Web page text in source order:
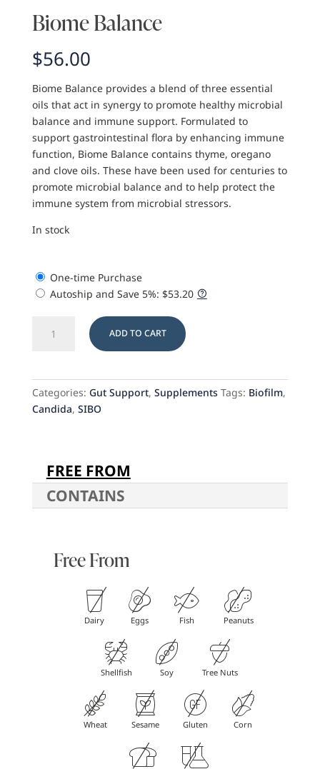
Biome Balance
$56.00
Biome Balance provides a blend of three essential
oils that act in synergy to promote healthy microbial
balance and immune support. Formulated to
support gastrointestinal flora by enhancing immune
function, Biome Balance contains thyme, oregano
and clove oils. These have been used for centuries to
promote microbial balance and to help protect the
immune system from microbial stressors.
In stock
One-time Purchase
Autoship and Save 5%: $53.20
Balance
ADD TO CART
Categories: Gut Support, Supplements Tags: Biofilm,
Candida, SIBO
FREE FROM
CONTAINS
Free From
Dairy Eggs Fish Peanuts
Shellfish Soy Tree Nuts
Wheat Sesame Gluten Corn